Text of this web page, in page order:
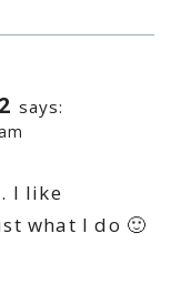
says:
I like
what I do 🙂